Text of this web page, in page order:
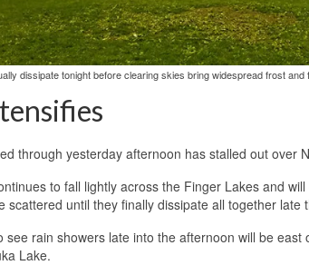
dissipate tonight before clearing skies bring widespread frost
through yesterday afternoon has stalled out over
to fall lightly across the Finger Lakes and
scattered until they finally dissipate all together late
see rain showers late into the afternoon will be
Lake.